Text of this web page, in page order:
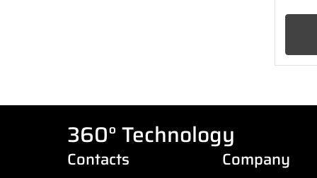
360° Technology
Contacts Company